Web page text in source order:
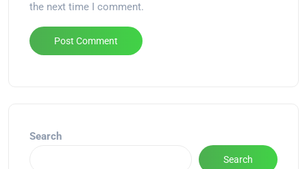
the next time I comment.
Search
Search